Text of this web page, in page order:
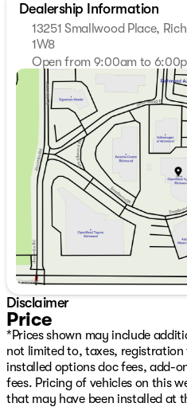
and help make plans to keep
Please stop by our
Smallwood Pl, Richmond,
representatives today! *
shown. All dealer rebates,
prices, and interest rates are
without notice as new retail
announced.The following are
price. The all-weather
Applicable sales taxes (PST/
Processing, and $675
Number: D50720
Dealership Information
13251 Smallwood Place,
1W8
Open from 9:00am to
Sunday
Monday
Tuesday
Wednesday
Thursday
Friday
Saturday
Disclaimer
Price
*Prices shown may include
not limited to, taxes, registration
installed options doc fees, add-
fees. Pricing of vehicles on this
that may have been installed at